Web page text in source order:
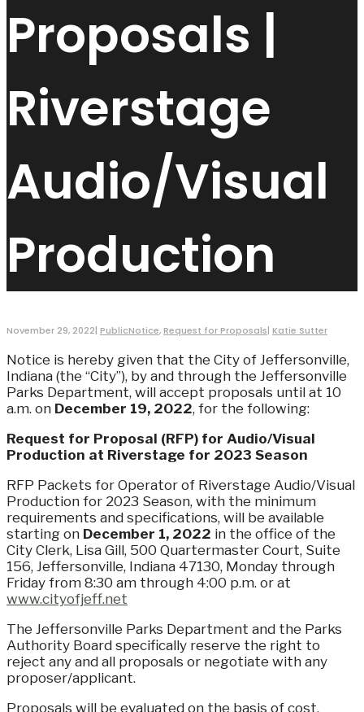
Proposals |
Riverstage
Audio/Visual
Production
November 29, 2022| PublicNotice, Request for Proposals| Katie Sutter
Notice is hereby given that the City of Jeffersonville,
Indiana (the “City”), by and through the Jeffersonville
Parks Department, will accept proposals until at 10
a.m. on December 19, 2022, for the following:
Request for Proposal (RFP) for Audio/Visual
Production at Riverstage for 2023 Season
RFP Packets for Operator of Riverstage Audio/Visual
Production for 2023 Season, with the minimum
requirements and specifications, will be available
starting on December 1, 2022 in the office of the
City Clerk, Lisa Gill, 500 Quartermaster Court, Suite
156, Jeffersonville, Indiana 47130, Monday through
Friday from 8:30 am through 4:00 p.m. or at
www.cityofjeff.net
The Jeffersonville Parks Department and the Parks
Authority Board specifically reserve the right to
reject any and all proposals or negotiate with any
proposer/applicant.
Proposals will be evaluated on the basis of cost,